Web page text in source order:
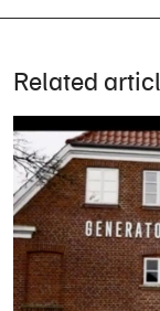
Related